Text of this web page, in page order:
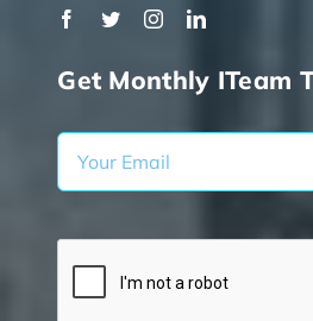
Get Monthly ITeam